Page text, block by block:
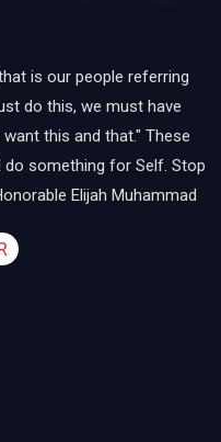
is our people referring
do this, we must have
this and that." These
do something for Self. Stop
Elijah Muhammad